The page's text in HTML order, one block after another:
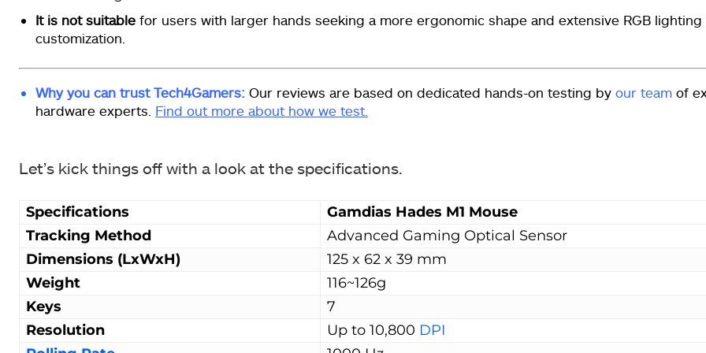
It is not suitable for users with larger hands seeking a more ergonomic shape and extensive RGB lighting
customization.
Why you can trust Tech4Gamers: Our reviews are based on dedicated hands-on testing by our team of
hardware experts. Find out more about how we test.
Let’s kick things off with a look at the specifications.
Specifications Gamdias Hades M1 Mouse
Tracking Method
Advanced Gaming Optical Sensor
Dimensions (LxWxH)
125 x 62 x 39 mm
Weight
116~126g
Keys
7
Resolution
Up to 10,800 DPI